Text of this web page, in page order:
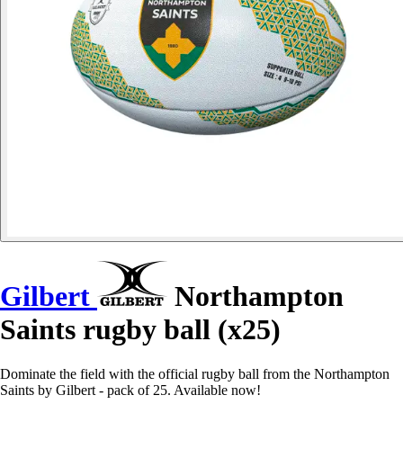
Gilbert
Northampton
Saints rugby ball (x25)
Dominate the field with the official rugby ball from the Northampton
Saints by Gilbert - pack of 25. Available now!